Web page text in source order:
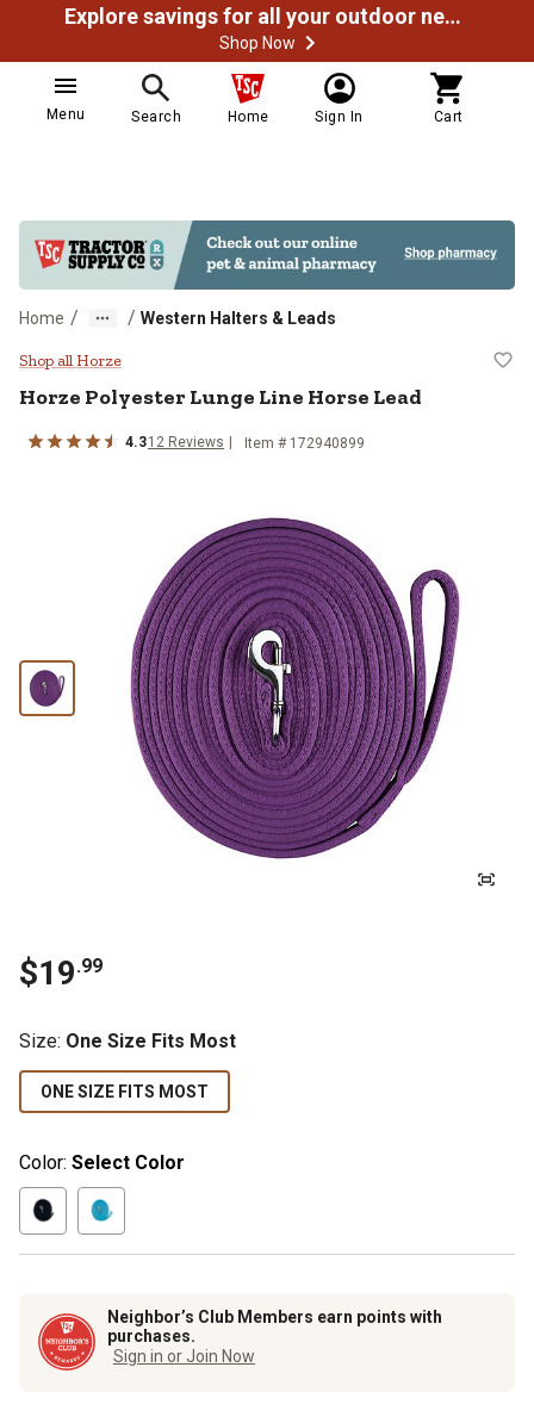
Explore savings for all your outdoor needs
Shop Now
Menu Search Home Sign In Cart
Home / / Western Halters & Leads
Horze Polyester Lunge Line
Shop all Horze
Horze Polyester Lunge Line Horse Lead
4.312 Reviews Item # 172940899
$19.99
Size: One Size Fits Most
ONE SIZE FITS MOST
Color: Select Color
Neighbor’s Club Members earn points with
purchases.
Sign in or Join Now